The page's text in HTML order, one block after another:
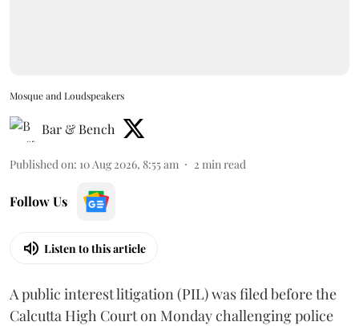
Mosque and Loudspeakers
Bar & Bench
Published on: 10 Aug 2026, 8:55 am 2 min read
Follow Us
Listen to this article
A public interest litigation (PIL) was filed before the
Calcutta High Court on Monday challenging police